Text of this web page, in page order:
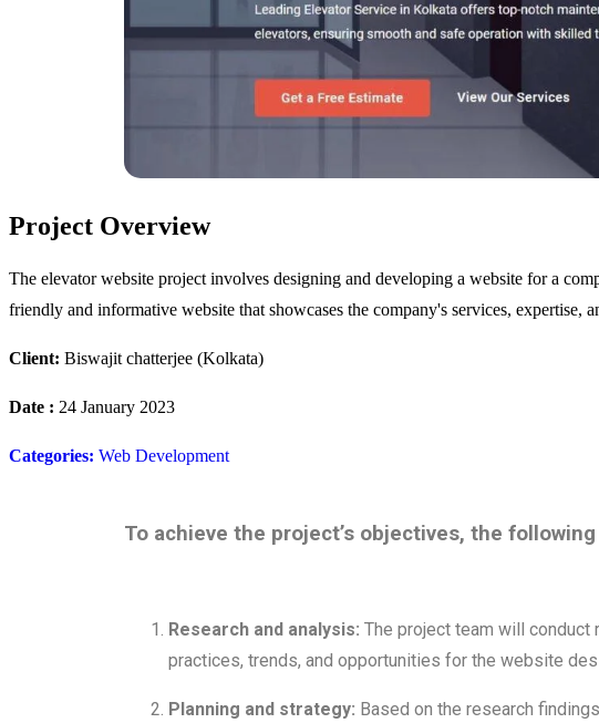
Project Overview
The elevator website project involves designing and developing a website for a
friendly and informative website that showcases the company's services, expertise,
Client: Biswajit chatterjee (Kolkata)
Date : 24 January 2023
Categories: Web Development
To achieve the project’s objectives, the
Research and analysis: The project team will
practices, trends, and opportunities for the website
Planning and strategy: Based on the research